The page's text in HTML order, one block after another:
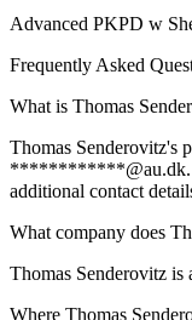
Advanced PKPD w
Frequently Asked
What is Thomas
Thomas Senderovitz's
************@au.dk.
additional contact
What company does
Thomas Senderovitz
Where Thomas